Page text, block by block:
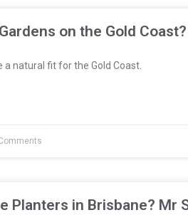
on the Gold
natural fit for the Gold Coast.
Planters in Brisbane? Mr